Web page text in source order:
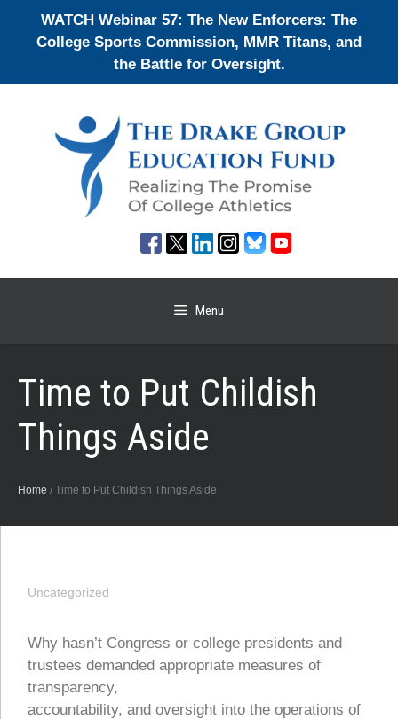
WATCH Webinar 57: The New Enforcers: The
College Sports Commission, MMR Titans, and
the Battle for Oversight.
Menu
Time to Put Childish
Things Aside
Home / Time to Put Childish Things Aside
Uncategorized
Why hasn’t Congress or college presidents and
trustees demanded appropriate measures of
transparency,
accountability, and oversight into the operations of